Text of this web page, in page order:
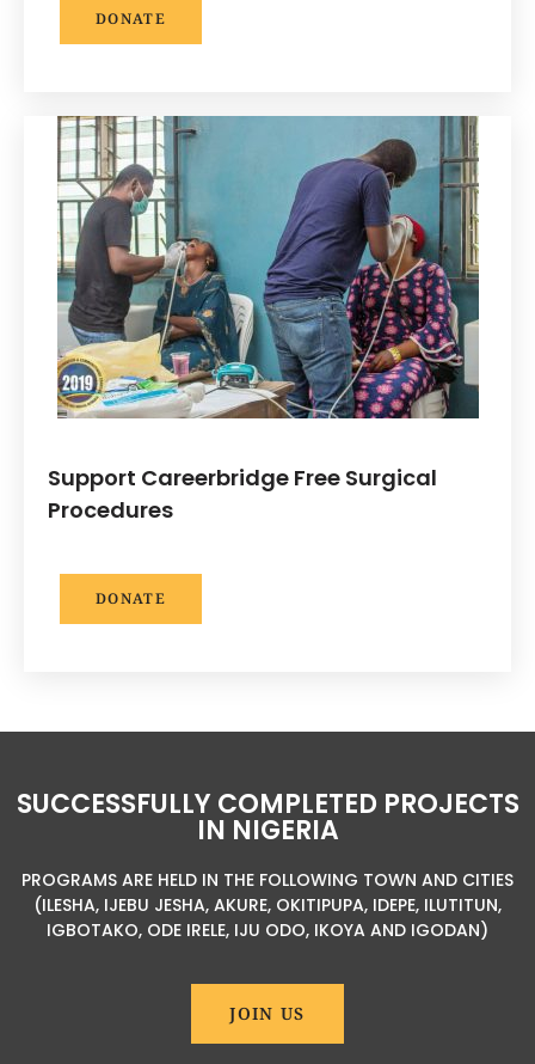
DONATE
Support Careerbridge Free Surgical
Procedures
DONATE
SUCCESSFULLY COMPLETED PROJECTS
IN NIGERIA
PROGRAMS ARE HELD IN THE FOLLOWING TOWN AND CITIES
(ILESHA, IJEBU JESHA, AKURE, OKITIPUPA, IDEPE, ILUTITUN,
IGBOTAKO, ODE IRELE, IJU ODO, IKOYA AND IGODAN)
JOIN US